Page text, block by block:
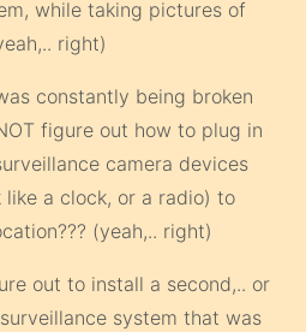
while taking pictures of
right)
constantly being broken
figure out how to plug in
camera devices
like a clock, or a radio) to
(yeah,.. right)
out to install a second,.. or
system that was